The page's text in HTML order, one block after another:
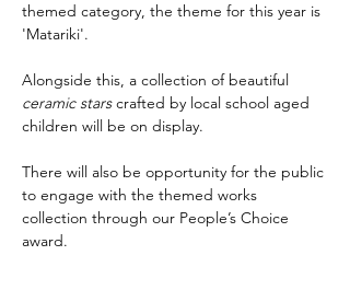
themed category, the theme for this year is
'Matariki'.
Alongside this, a collection of beautiful
ceramic stars crafted by local school aged
children will be on display.
There will also be opportunity for the public
to engage with the themed works
collection through our People’s Choice
award.